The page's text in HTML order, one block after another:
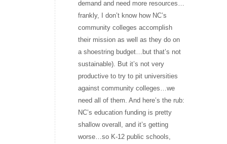
demand and need more resources…
frankly, I don’t know how NC’s
community colleges accomplish
their mission as well as they do on
a shoestring budget…but that’s not
sustainable). But it’s not very
productive to try to pit universities
against community colleges…we
need all of them. And here’s the rub:
NC’s education funding is pretty
shallow overall, and it’s getting
worse…so K-12 public schools,